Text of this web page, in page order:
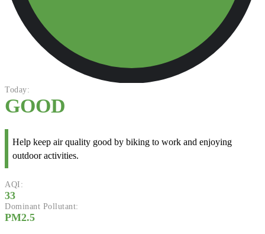
Today:
GOOD
Help keep air quality good by biking to work and enjoying
outdoor activities.
AQI:
33
Dominant Pollutant:
PM2.5